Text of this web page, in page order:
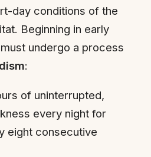
day conditions of the
Beginning in early
undergo a process
:
of uninterrupted,
every night for
eight consecutive